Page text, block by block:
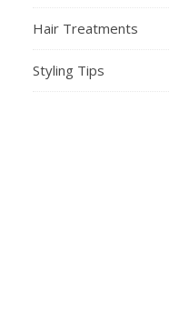
Hair Treatments
Styling Tips